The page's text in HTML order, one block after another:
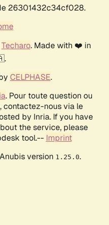
26301432c34cf028.
Techaro. Made with ❤️ in
CELPHASE.
. Pour toute question ou
contactez-nous via le
by Inria. If you have
the service, please
tool.-- Imprint
version 1.25.0.